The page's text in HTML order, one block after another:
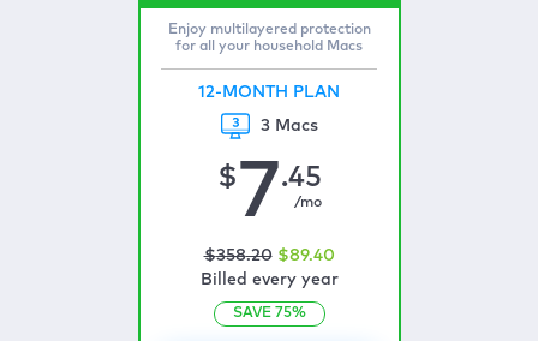
Enjoy multilayered protection
for all your household Macs
12-MONTH PLAN
3 Macs
$7.45
/mo
$358.20 $89.40
Billed every year
SAVE 75%